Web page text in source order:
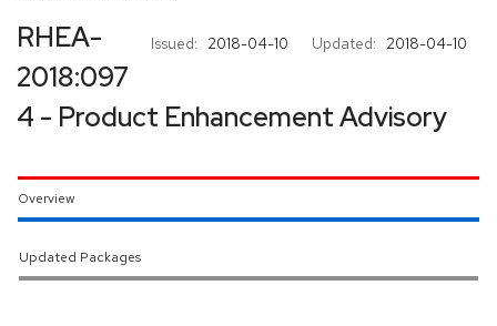
Issued: 2018-04-10 Updated: 2018-04-10
RHEA-
2018:097
4 - Product Enhancement Advisory
Overview
Updated Packages